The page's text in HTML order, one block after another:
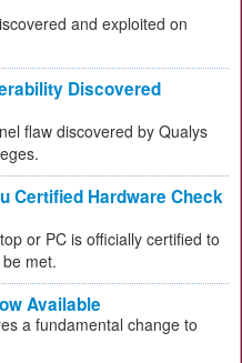
and exploited on
Discovered
flaw discovered by Qualys
Certified Hardware Check
or PC is officially certified to
met.
Available
a fundamental change to